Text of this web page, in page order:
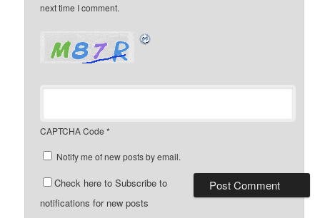
next time I comment.
CAPTCHA Code *
Notify me of new posts by email.
Check here to Subscribe to
notifications for new posts